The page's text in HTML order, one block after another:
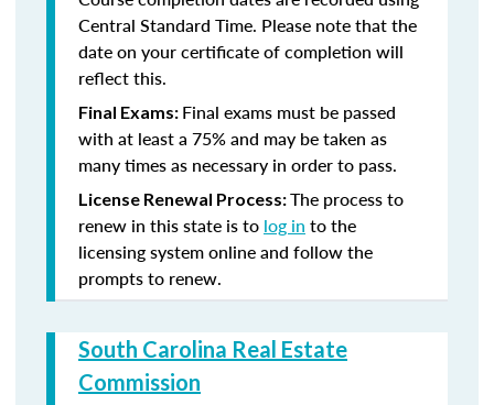
Central Standard Time. Please note that the
date on your certificate of completion will
reflect this.
Final Exams: Final exams must be passed
with at least a 75% and may be taken as
many times as necessary in order to pass.
License Renewal Process:The process to
renew in this state is to log in to the
licensing system online and follow the
prompts to renew.
South Carolina Real Estate
Commission